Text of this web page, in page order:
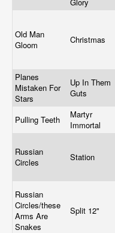
Old Man
Gloom
Christmas
Planes
Mistaken For
Stars
Up In Them
Guts
Pulling Teeth
Martyr
Immortal
Russian
Circles
Station
Russian
Circles/these
Arms Are
Snakes
Split 12"